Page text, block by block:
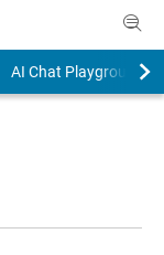
AI Chat Playground